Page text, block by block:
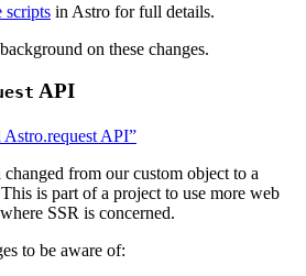
scripts in Astro for full details.
on these changes.
API
API”
changed from our custom object to a
is part of a project to use more web
SSR is concerned.
to be aware of: